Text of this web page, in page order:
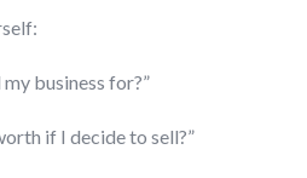
business for?”
if I decide to sell?”